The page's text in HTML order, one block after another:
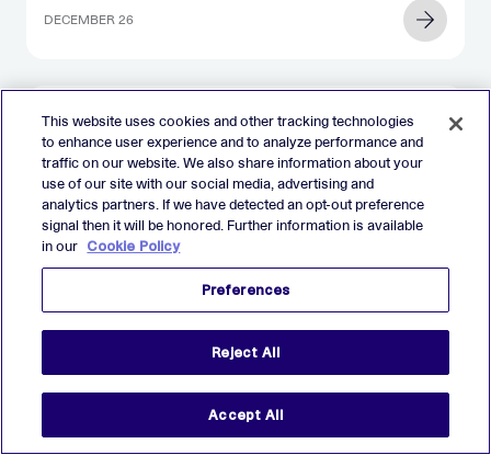
DECEMBER 26
The 2025 AdTech Debrief Report
DECEMBER 11
On-Demand Webinar: The AdTech
This website uses cookies and other tracking technologies
to enhance user experience and to analyze performance and
traffic on our website. We also share information about your
use of our site with our social media, advertising and
analytics partners. If we have detected an opt-out preference
signal then it will be honored. Further information is available
in our Cookie Policy
Preferences
Reject All
Accept All